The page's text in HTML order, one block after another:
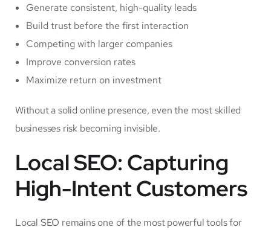
Generate consistent, high-quality leads
Build trust before the first interaction
Competing with larger companies
Improve conversion rates
Maximize return on investment
Without a solid online presence, even the most skilled
businesses risk becoming invisible.
Local SEO: Capturing
High-Intent Customers
Local SEO remains one of the most powerful tools for